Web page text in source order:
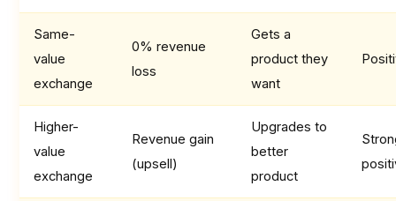
Same-
value
exchange
0% revenue
loss
Gets a
product they
want
Higher-
value
exchange
Revenue gain
(upsell)
Upgrades to
better
product